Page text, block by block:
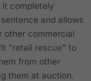
it completely
and allows
other commercial
"retail rescue" to
from other
them at auction.